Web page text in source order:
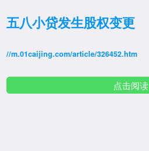
五八小贷发生股权变更
//m.01caijing.com/article/326452.htm
点击阅读